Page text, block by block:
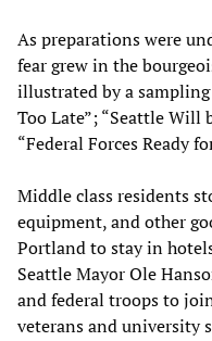
As preparations were
fear grew in the
illustrated by a
Too Late”; “Seattle Will
“Federal Forces Ready
Middle class residents
equipment, and other
Portland to stay in
Seattle Mayor Ole
and federal troops to
veterans and university